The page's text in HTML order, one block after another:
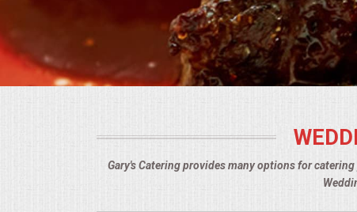
BREAKFAST
Gary's Catering provides many options for